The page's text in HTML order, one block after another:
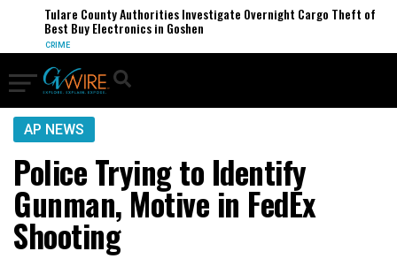
Tulare County Authorities Investigate Overnight Cargo Theft of
Best Buy Electronics in Goshen
CRIME
AP NEWS
Police Trying to Identify
Gunman, Motive in FedEx
Shooting